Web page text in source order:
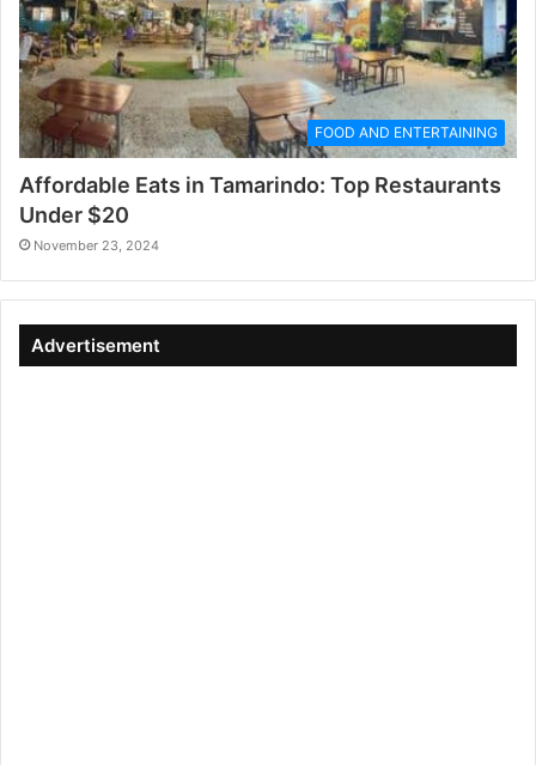
FOOD AND ENTERTAINING
Affordable Eats in Tamarindo: Top Restaurants
Under $20
November 23, 2024
Advertisement